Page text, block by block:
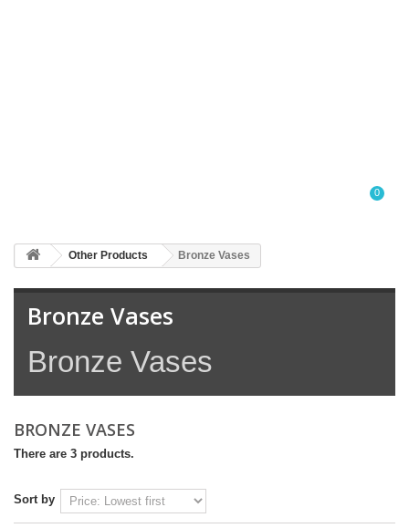
0
Other Products Bronze Vases
Bronze Vases
Bronze Vases
BRONZE VASES
There are 3 products.
Sort by